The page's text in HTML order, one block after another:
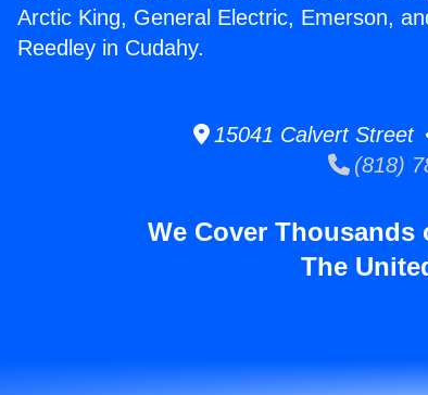
Arctic King, General Electric, Emerson,
Reedley in Cudahy.
15041 Calvert Street
(818)
We Cover
The